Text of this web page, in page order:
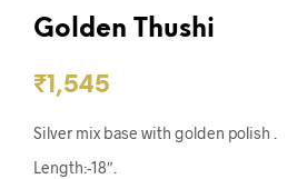
Golden Thushi
₹1,545
Silver mix base with golden polish .
Length:-18″.